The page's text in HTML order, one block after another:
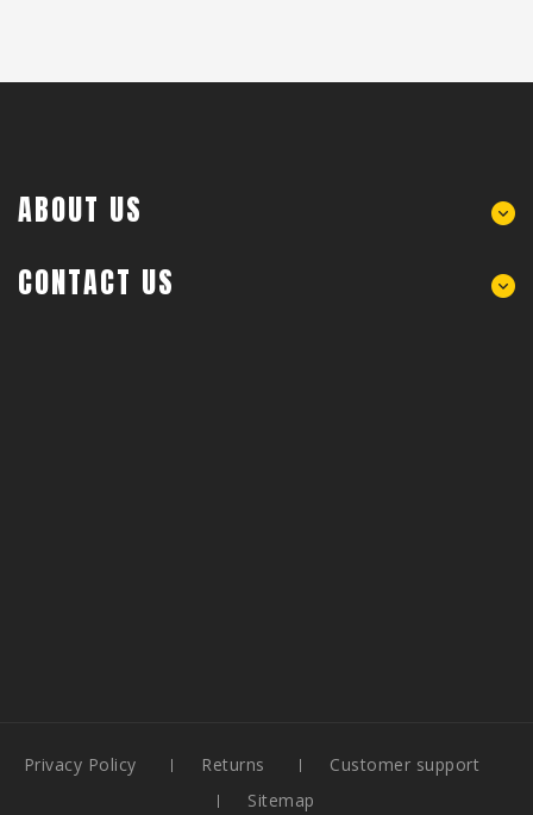
ABOUT US
CONTACT US
Privacy Policy Returns
Customer support
Sitemap